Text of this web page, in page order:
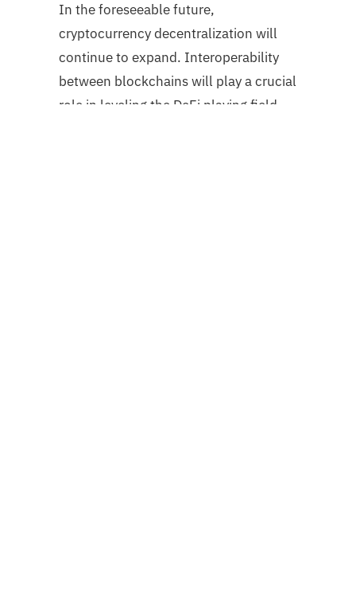
In the foreseeable future,
cryptocurrency decentralization will
continue to expand. Interoperability
between blockchains will play a crucial
role in leveling the DeFi playing field